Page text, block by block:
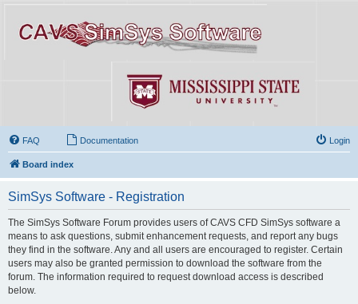
FAQ Documentation Login
Board index
SimSys Software - Registration
The SimSys Software Forum provides users of CAVS CFD SimSys software a
means to ask questions, submit enhancement requests, and report any bugs
they find in the software. Any and all users are encouraged to register. Certain
users may also be granted permission to download the software from the
forum. The information required to request download access is described
below.